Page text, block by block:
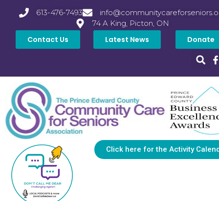
613-476-7493
74 A King, Picton, ON
Contact Us Latest News Donate
Click here for the Activity